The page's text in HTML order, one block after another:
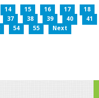
14 15 16 17 18
37 38 39 40 41
54 55 Next